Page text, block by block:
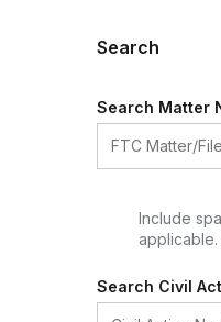
Search
Search Matter
Include
applicable.
Search Civil